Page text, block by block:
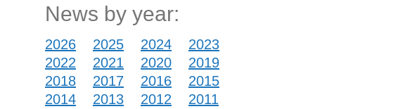
News by year:
2026 2025 2024
2023
2022
2021 2020
2019
2018
2017 2016
2015
2014
2013 2012
2011